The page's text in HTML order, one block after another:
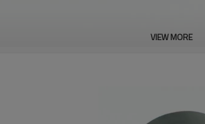
VIEW MORE